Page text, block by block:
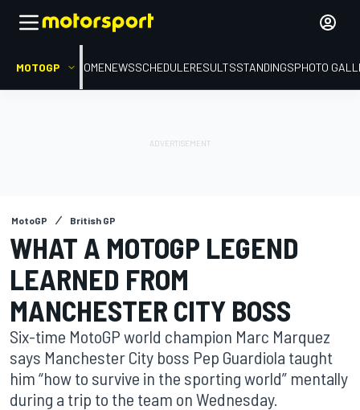
MOTOGP HOMENEWSSCHEDULERESULTSSTANDINGSPHOTO
MotoGP British GP
WHAT A MOTOGP LEGEND
LEARNED FROM
MANCHESTER CITY BOSS
Six-time MotoGP world champion Marc Marquez
says Manchester City boss Pep Guardiola taught
him “how to survive in the sporting world” mentally
during a trip to the team on Wednesday.